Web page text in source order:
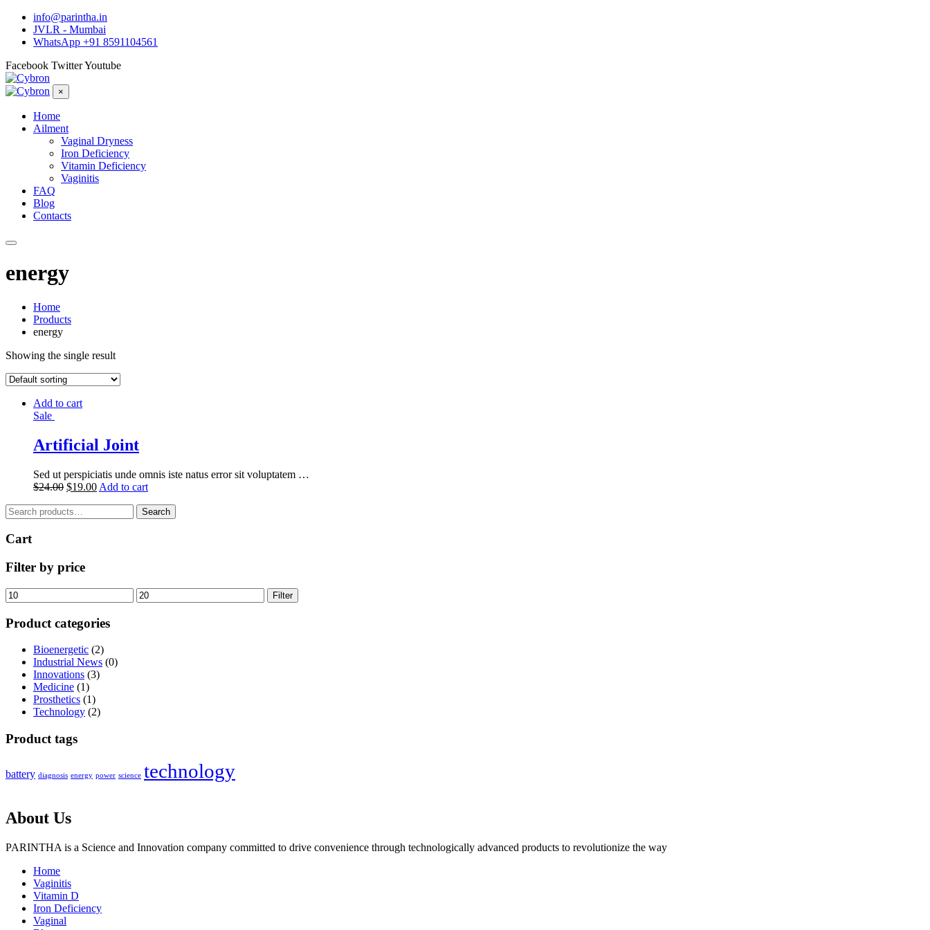
info@parintha.in
JVLR - Mumbai
WhatsApp +91 8591104561
Facebook TwitterYoutube
×
Home
Ailment
Vaginal Dryness
Iron Deficiency
Vitamin Deficiency
Vaginitis
FAQ
Blog
Contacts
energy
Home
Products
energy
Showing the single result
Add to cart
Sale
Artificial Joint
Sed ut perspiciatis unde omnis iste natus error sit voluptatem …
$24.00 $19.00 Add to cart
Search
for:
Search
Cart
Filter by price
Min
price
Max
price
Filter
Product categories
Bioenergetic (2)
Industrial News (0)
Innovations (3)
Medicine (1)
Prosthetics (1)
Technology (2)
Product tags
battery diagnosis energy power science technology
About Us
PARINTHA is a Science and Innovation company committed to drive convenience through technologically advanced products to revolutionize the way
Home
Vaginitis
Vitamin D
Iron Deficiency
Vaginal